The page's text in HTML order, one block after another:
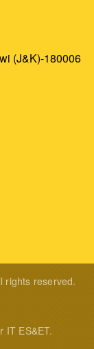
(J&K)-180006
rights reserved.
IT ES&ET.